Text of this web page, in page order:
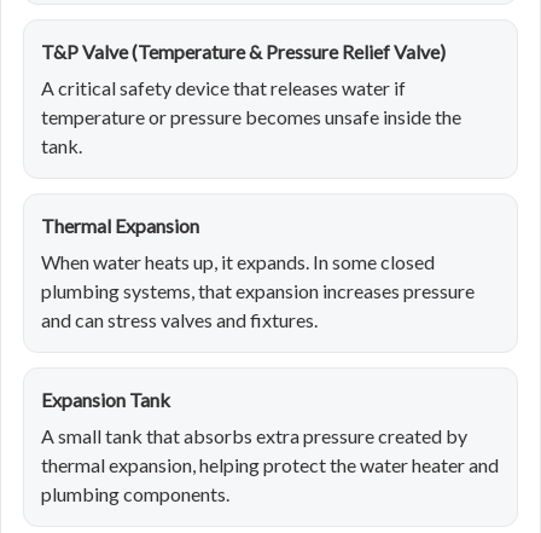
T&P Valve (Temperature & Pressure Relief Valve)
A critical safety device that releases water if
temperature or pressure becomes unsafe inside the
tank.
Thermal Expansion
When water heats up, it expands. In some closed
plumbing systems, that expansion increases pressure
and can stress valves and fixtures.
Expansion Tank
A small tank that absorbs extra pressure created by
thermal expansion, helping protect the water heater and
plumbing components.